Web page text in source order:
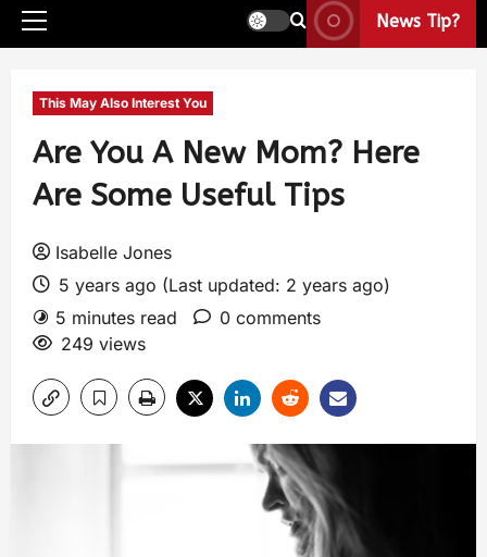
News Tip?
This May Also Interest You
Are You A New Mom? Here
Are Some Useful Tips
Isabelle Jones
5 years ago (Last updated: 2 years ago)
5 minutes read
0 comments
249 views